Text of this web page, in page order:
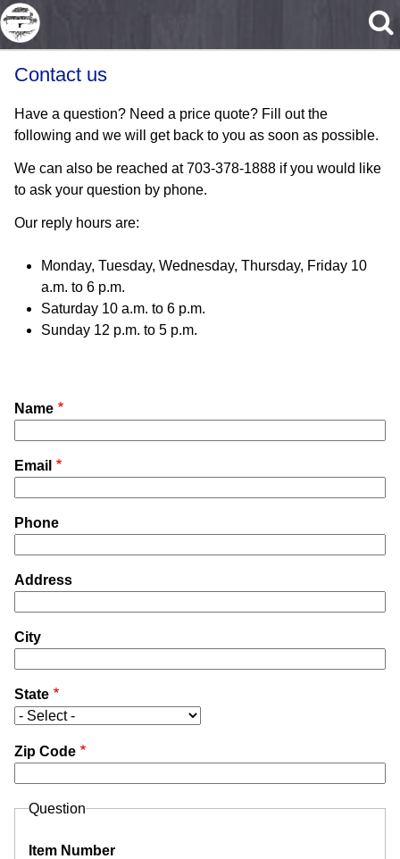
Skip to main content
Contact us
Have a question? Need a price quote? Fill out the
following and we will get back to you as soon as possible.
We can also be reached at 703-378-1888 if you would like
to ask your question by phone.
Our reply hours are:
Monday, Tuesday, Wednesday, Thursday, Friday 10
a.m. to 6 p.m.
Saturday 10 a.m. to 6 p.m.
Sunday 12 p.m. to 5 p.m.
Name
Email
Phone
Address
City
State
Zip Code
Question
Item Number